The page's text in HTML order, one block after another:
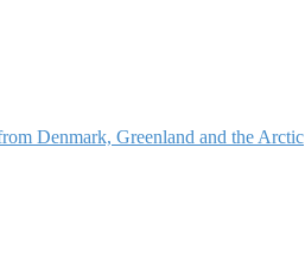
Denmark, Greenland and the Arctic